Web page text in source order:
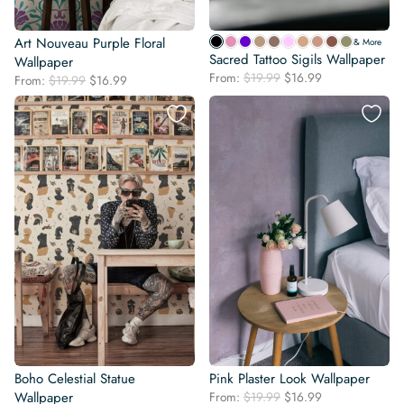
Art Nouveau Purple Floral
Wallpaper
From: $19.99 Original
price
was:
$19.99.
$16.99
price
is:
$16.99.
& More
Sacred Tattoo Sigils Wallpaper
From: $19.99 Original
price
was:
$19.99.
$16.99
price
is:
$16.99.
Boho Celestial Statue
Wallpaper
Pink Plaster Look Wallpaper
From: $19.99 Original
$16.99